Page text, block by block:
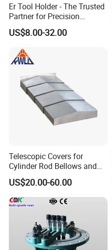
Er Tool Holder - The Trusted
Partner for Precision
Machining
US$8.00-32.00
Telescopic Covers for
Cylinder Rod Bellows and
Linear Guide Rail Protection
US$20.00-60.00